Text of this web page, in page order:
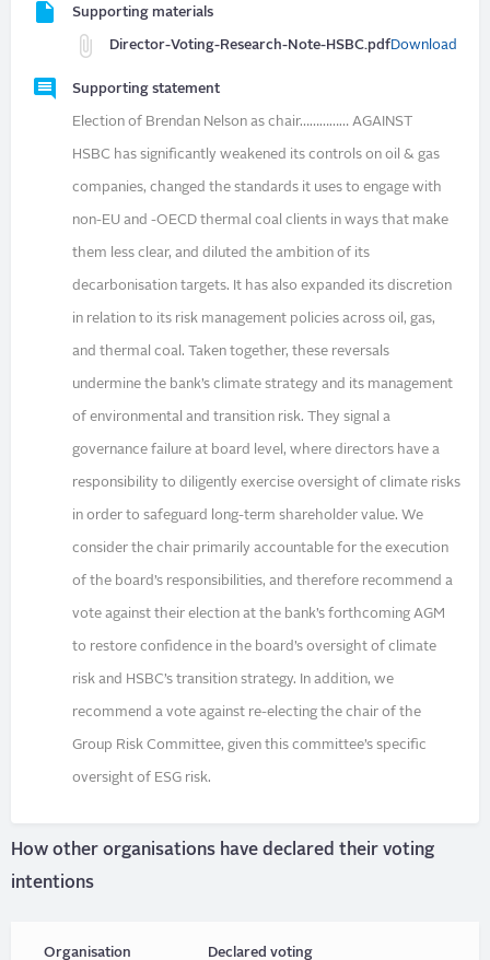
Supporting materials
Director-Voting-Research-Note-HSBC.pdfDownload
Supporting statement
Election of Brendan Nelson as chair…………… AGAINST
HSBC has significantly weakened its controls on oil & gas
companies, changed the standards it uses to engage with
non-EU and -OECD thermal coal clients in ways that make
them less clear, and diluted the ambition of its
decarbonisation targets. It has also expanded its discretion
in relation to its risk management policies across oil, gas,
and thermal coal. Taken together, these reversals
undermine the bank’s climate strategy and its management
of environmental and transition risk. They signal a
governance failure at board level, where directors have a
responsibility to diligently exercise oversight of climate risks
in order to safeguard long-term shareholder value. We
consider the chair primarily accountable for the execution
of the board’s responsibilities, and therefore recommend a
vote against their election at the bank’s forthcoming AGM
to restore confidence in the board’s oversight of climate
risk and HSBC’s transition strategy. In addition, we
recommend a vote against re-electing the chair of the
Group Risk Committee, given this committee’s specific
oversight of ESG risk.
How other organisations have declared their voting
intentions
Organisation Declared voting